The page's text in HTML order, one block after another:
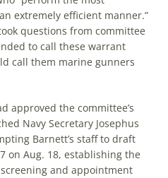
extremely efficient manner.”
questions from committee
to call these warrant
call them marine gunners
approved the committee’s
Navy Secretary Josephus
Barnett’s staff to draft
on Aug. 18, establishing the
and appointment